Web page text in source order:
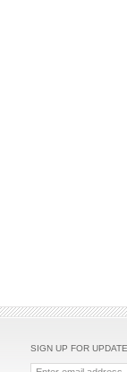
SIGN UP FOR